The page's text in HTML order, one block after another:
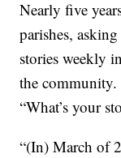
Nearly five
parishes,
stories weekly
the
“What’s your
“(In) March of